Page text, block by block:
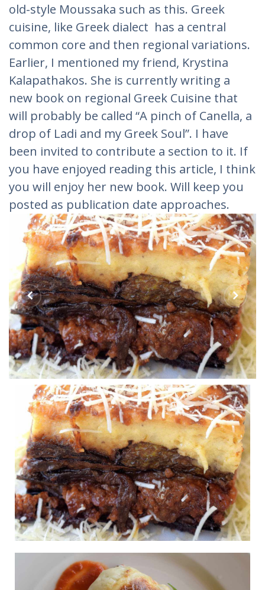
old-style Moussaka such as this. Greek
cuisine, like Greek dialect has a central
common core and then regional variations.
Earlier, I mentioned my friend, Krystina
Kalapathakos. She is currently writing a
new book on regional Greek Cuisine that
will probably be called “A pinch of Canella, a
drop of Ladi and my Greek Soul”. I have
been invited to contribute a section to it. If
you have enjoyed reading this article, I think
you will enjoy her new book. Will keep you
posted as publication date approaches.